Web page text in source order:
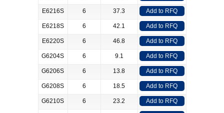
E6216S 6 37.3 Add to RFQ
E6218S 6 42.1 Add to RFQ
E6220S 6 46.8 Add to RFQ
G6204S 6 9.1 Add to RFQ
G6206S 6 13.8 Add to RFQ
G6208S 6 18.5 Add to RFQ
G6210S 6 23.2 Add to RFQ